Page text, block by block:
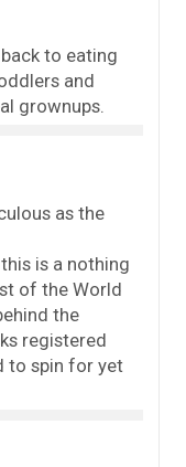
to eating
and
grownups.
as the
is a nothing
of the World
the
registered
to spin for yet